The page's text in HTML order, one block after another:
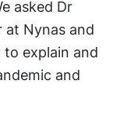
asked Dr
at Nynas and
to explain and
and